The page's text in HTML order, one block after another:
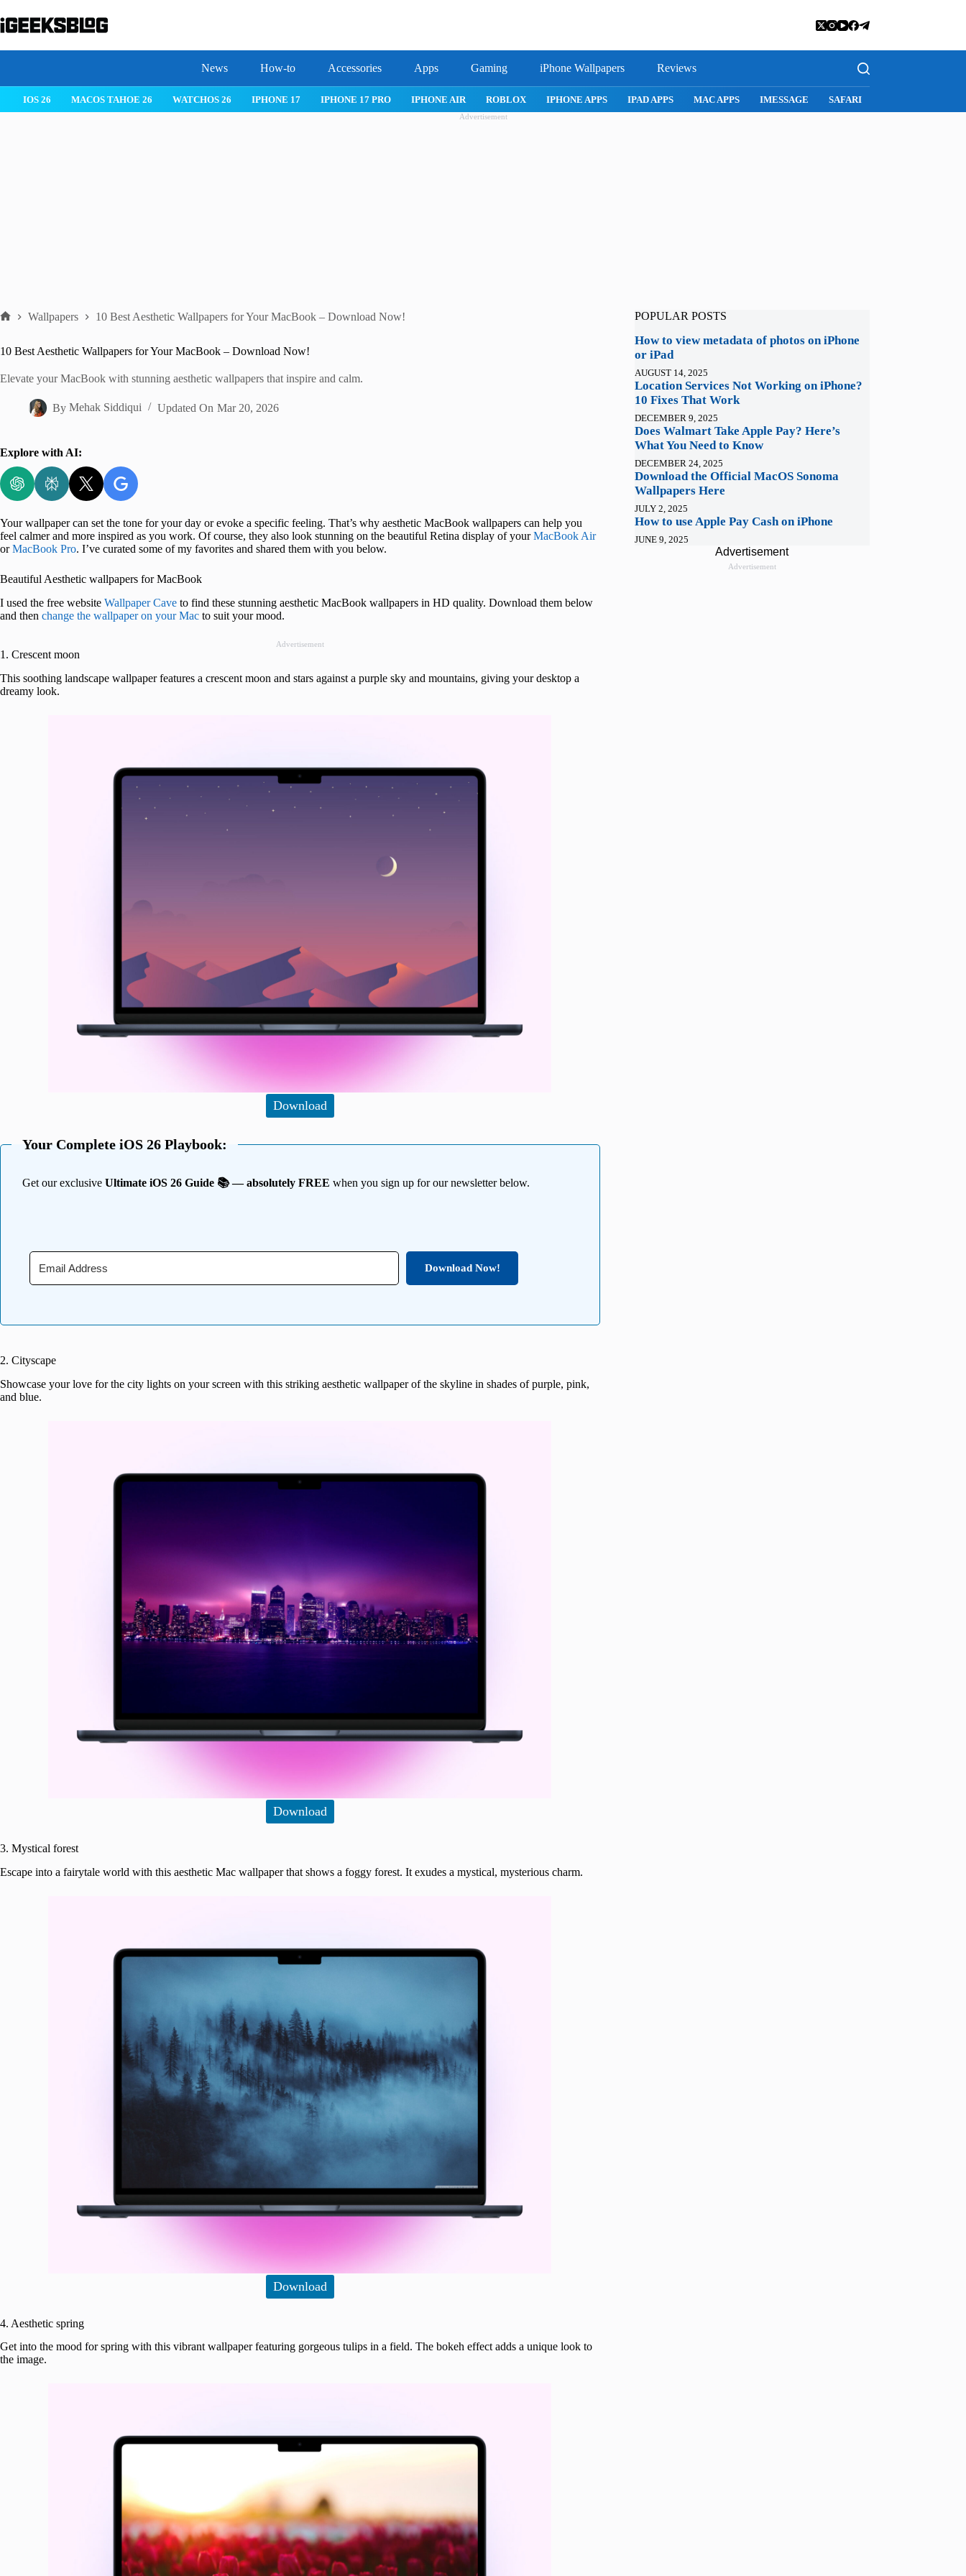
to
content
News How-to Accessories Apps Gaming iPhone Wallpapers Reviews
MACOS TAHOE 26 WATCHOS 26 IPHONE 17 IPHONE 17 PRO IPHONE AIR ROBLOX IPHONE APPS IPAD APPS MAC APPS IMESSAGE SAFARI SNAPCHAT
Advertisement
Wallpapers 10 Best Aesthetic Wallpapers for Your MacBook – Download Now!
10 Best Aesthetic Wallpapers for Your MacBook – Download Now!
Elevate your MacBook with stunning aesthetic wallpapers that inspire and calm.
By Mehak Siddiqui Updated On Mar 20, 2026
Explore with AI:
Your wallpaper can set the tone for your day or evoke a specific feeling. That’s why aesthetic MacBook wallpapers can help you
feel calmer and more inspired as you work. Of course, they also look stunning on the beautiful Retina display of yourMacBook Air
orMacBook Pro. I’ve curated some of my favorites and shared them with you below.
Beautiful Aesthetic wallpapers for MacBook
I used the free website Wallpaper Cave to find these stunning aesthetic MacBook wallpapers in HD quality. Download them below
and then change the wallpaper on your Mac to suit your mood.
Advertisement
1. Crescent moon
This soothing landscape wallpaper features a crescent moon and stars against a purple sky and mountains, giving your desktop a
dreamy look.
Download
Your Complete iOS 26 Playbook:
Get our exclusive Ultimate iOS 26 Guide 📚 — absolutely FREE when you sign up for our newsletter below.
Download Now!
2. Cityscape
Showcase your love for the city lights on your screen with this striking aesthetic wallpaper of the skyline in shades of purple, pink,
and blue.
Download
3. Mystical forest
Escape into a fairytale world with this aesthetic Mac wallpaper that shows a foggy forest. It exudes a mystical, mysterious charm.
Download
4. Aesthetic spring
Get into the mood for spring with this vibrant wallpaper featuring gorgeous tulips in a field. The bokeh effect adds a unique look to
the image.
POPULAR POSTS
How to view metadata of photos on iPhone
or iPad
AUGUST 14, 2025
Location Services Not Working on iPhone?
10 Fixes That Work
DECEMBER 9, 2025
Does Walmart Take Apple Pay? Here’s
What You Need to Know
DECEMBER 24, 2025
Download the Official MacOS Sonoma
Wallpapers Here
JULY 2, 2025
How to use Apple Pay Cash on iPhone
JUNE 9, 2025
Advertisement
Advertisement